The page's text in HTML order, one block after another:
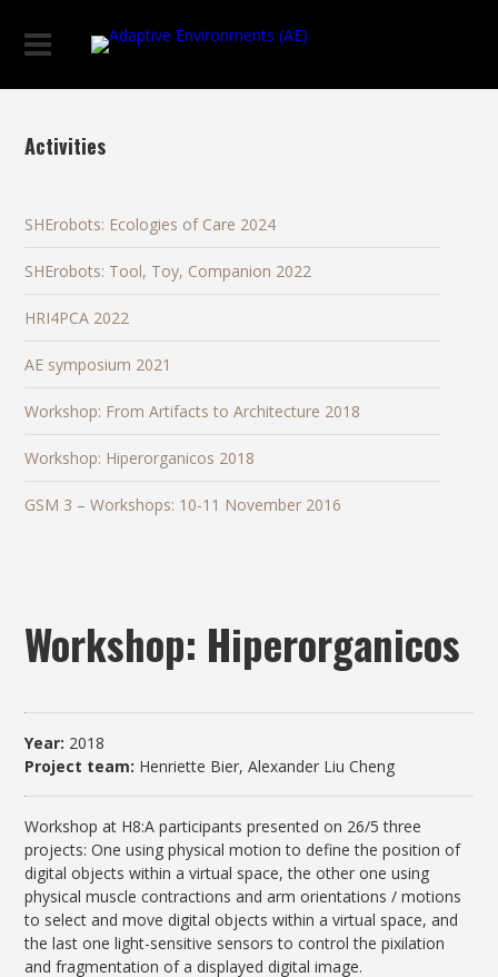
Activities
SHErobots: Ecologies of Care 2024
SHErobots: Tool, Toy, Companion 2022
HRI4PCA 2022
AE symposium 2021
Workshop: From Artifacts to Architecture 2018
Workshop: Hiperorganicos 2018
GSM 3 – Workshops: 10-11 November 2016
Workshop: Hiperorganicos
Year: 2018
Project team: Henriette Bier, Alexander Liu Cheng
Workshop at H8:A participants presented on 26/5 three
projects: One using physical motion to define the position of
digital objects within a virtual space, the other one using
physical muscle contractions and arm orientations / motions
to select and move digital objects within a virtual space, and
the last one light-sensitive sensors to control the pixilation
and fragmentation of a displayed digital image.